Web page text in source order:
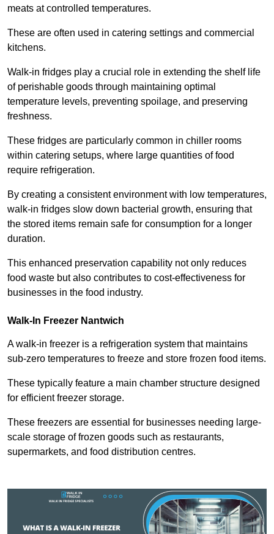
meats at controlled temperatures.
These are often used in catering settings and commercial
kitchens.
Walk-in fridges play a crucial role in extending the shelf life
of perishable goods through maintaining optimal
temperature levels, preventing spoilage, and preserving
freshness.
These fridges are particularly common in chiller rooms
within catering setups, where large quantities of food
require refrigeration.
By creating a consistent environment with low temperatures,
walk-in fridges slow down bacterial growth, ensuring that
the stored items remain safe for consumption for a longer
duration.
This enhanced preservation capability not only reduces
food waste but also contributes to cost-effectiveness for
businesses in the food industry.
Walk-In Freezer Nantwich
A walk-in freezer is a refrigeration system that maintains
sub-zero temperatures to freeze and store frozen food items.
These typically feature a main chamber structure designed
for efficient freezer storage.
These freezers are essential for businesses needing large-
scale storage of frozen goods such as restaurants,
supermarkets, and food distribution centres.